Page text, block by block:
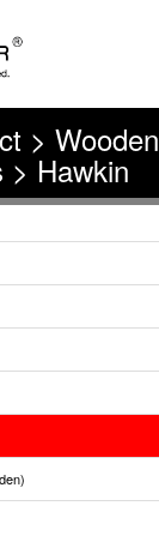
> Wooden
> Hawkin